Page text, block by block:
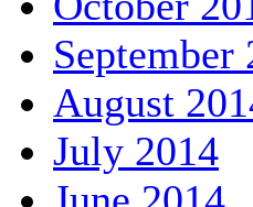
September
August
July 2014